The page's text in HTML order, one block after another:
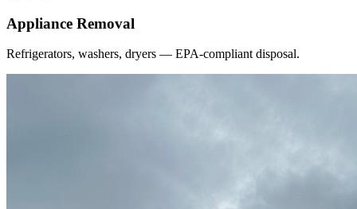
Appliance Removal
Refrigerators, washers, dryers — EPA-compliant disposal.